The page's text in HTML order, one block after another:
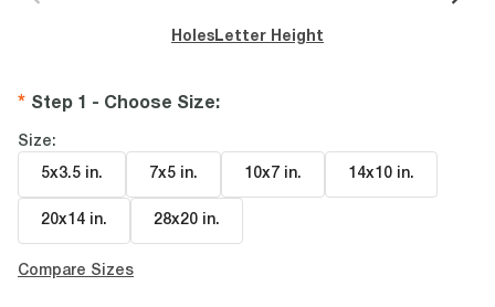
page
link.Holes Letter Height
Step 1 - Choose Size:
Size:
5x3.5 in. 7x5 in. 10x7 in. 14x10 in.
20x14 in. 28x20 in.
Compare Sizes